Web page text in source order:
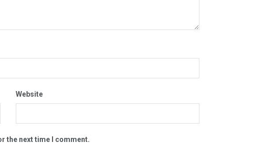
Website
the next time I comment.